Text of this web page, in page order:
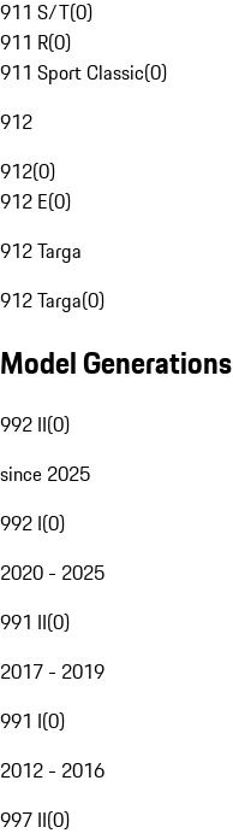
911 S/T(0)
911 R(0)
911 Sport Classic(0)
912
912(0)
912 E(0)
912 Targa
912 Targa(0)
Model Generations
992 II(0)
since 2025
992 I(0)
2020 - 2025
991 II(0)
2017 - 2019
991 I(0)
2012 - 2016
997 II(0)